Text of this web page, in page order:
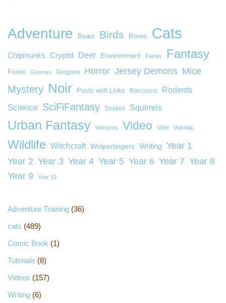
Adventure Bears Birds Bones Cats
Chipmunks Cryptid Deer Environment Fairies Fantasy
Foxes Gnomes Gorgons Horror Jersey Demons Mice
Mystery Noir Posts with Links Raccoons Rodents
Science SciFiFantasy Snakes Squirrels
Urban Fantasy Vampires Video Vole Volkolak
Wildlife Witchcraft Wolpertingers Writing Year 1
Year 2 Year 3 Year 4 Year 5 Year 6 Year 7 Year 8
Year 9
Year 10
Adventure Training (36)
cats (489)
Comic Book (1)
Tutorials (8)
Videos (157)
Writing (6)